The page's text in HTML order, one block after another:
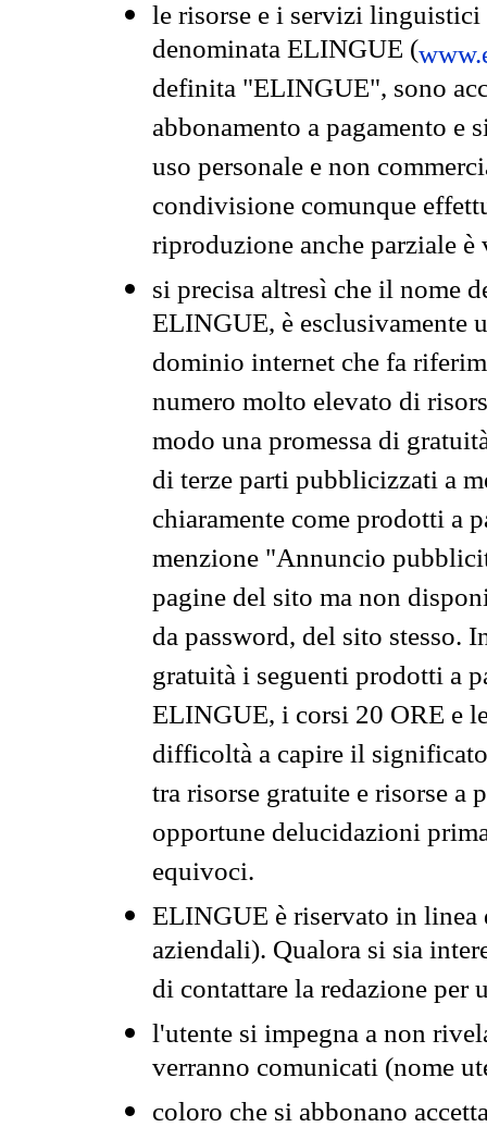
le risorse e i servizi
denominata ELINGUE (
definita "ELINGUE", sono
abbonamento a pagamento e
uso personale e non
condivisione comunque
riproduzione anche parziale
si precisa altresì che il nome
ELINGUE, è esclusivamente
dominio internet che fa
numero molto elevato di
modo una promessa di
di terze parti pubblicizzati a
chiaramente come prodotti a
menzione "Annuncio
pagine del sito ma non
da password, del sito stesso.
gratuità i seguenti prodotti a
ELINGUE, i corsi 20 ORE e
difficoltà a capire il
tra risorse gratuite e risorse a
opportune delucidazioni
equivoci.
ELINGUE è riservato in
aziendali). Qualora si sia
di contattare la redazione per
l'utente si impegna a non
verranno comunicati (nome
coloro che si abbonano